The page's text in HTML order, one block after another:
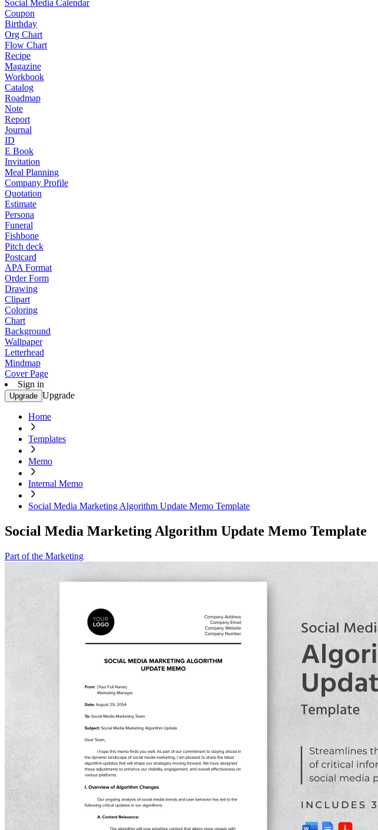
Social Media Calendar
Coupon
Birthday
Org Chart
Flow Chart
Recipe
Magazine
Workbook
Catalog
Roadmap
Note
Report
Journal
ID
E Book
Invitation
Meal Planning
Company Profile
Quotation
Estimate
Persona
Funeral
Fishbone
Pitch deck
Postcard
APA Format
Order Form
Drawing
Clipart
Coloring
Chart
Background
Wallpaper
Letterhead
Mindmap
Cover Page
Sign in
Upgrade Upgrade
Home
Templates
Memo
Internal Memo
Social Media Marketing Algorithm Update Memo Template
Social Media Marketing Algorithm Update Memo Template
Part of the Marketing